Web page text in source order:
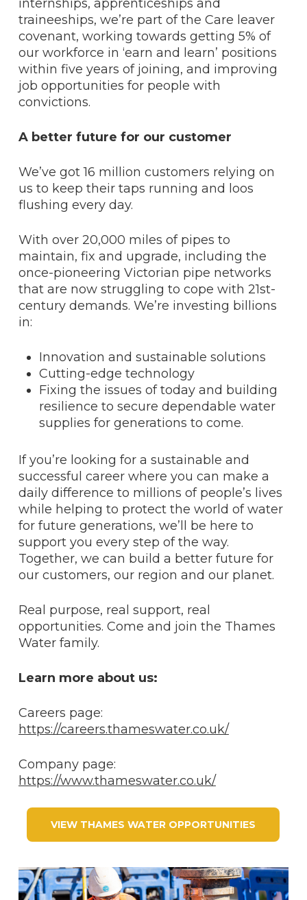
internships, apprenticeships and
traineeships, we’re part of the Care leaver
covenant, working towards getting 5% of
our workforce in ‘earn and learn’ positions
within five years of joining, and improving
job opportunities for people with
convictions.
A better future for our customer
We’ve got 16 million customers relying on
us to keep their taps running and loos
flushing every day.
With over 20,000 miles of pipes to
maintain, fix and upgrade, including the
once-pioneering Victorian pipe networks
that are now struggling to cope with 21st-
century demands. We’re investing billions
in:
Innovation and sustainable solutions
Cutting-edge technology
Fixing the issues of today and building
resilience to secure dependable water
supplies for generations to come.
If you’re looking for a sustainable and
successful career where you can make a
daily difference to millions of people’s lives
while helping to protect the world of water
for future generations, we’ll be here to
support you every step of the way.
Together, we can build a better future for
our customers, our region and our planet.
Real purpose, real support, real
opportunities. Come and join the Thames
Water family.
Learn more about us:
Careers page:
https://careers.thameswater.co.uk/
Company page:
https://www.thameswater.co.uk/
VIEW THAMES WATER OPPORTUNITIES